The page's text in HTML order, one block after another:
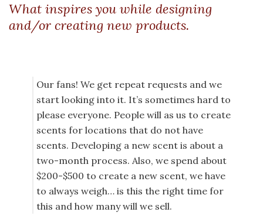
What inspires you while designing
and/or creating new products.
Our fans! We get repeat requests and we
start looking into it. It’s sometimes hard to
please everyone. People will as us to create
scents for locations that do not have
scents. Developing a new scent is about a
two-month process. Also, we spend about
$200-$500 to create a new scent, we have
to always weigh… is this the right time for
this and how many will we sell.